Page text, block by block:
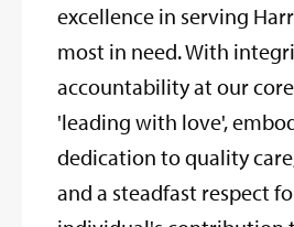
excellence in serving
most in need. With
accountability at our
'leading with love',
dedication to quality
and a steadfast respect